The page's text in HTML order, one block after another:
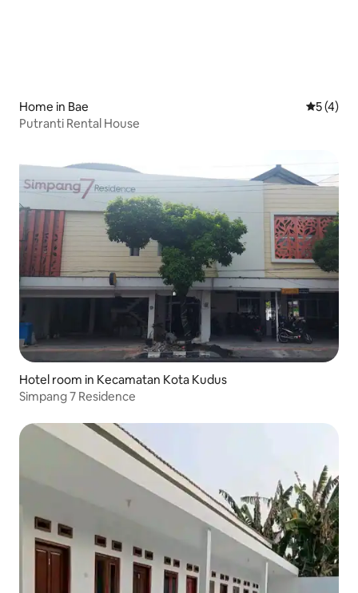
Home in Bae 5 out of
5 (4)
Putranti Rental House
Hotel room in Kecamatan Kota Kudus
Simpang 7 Residence